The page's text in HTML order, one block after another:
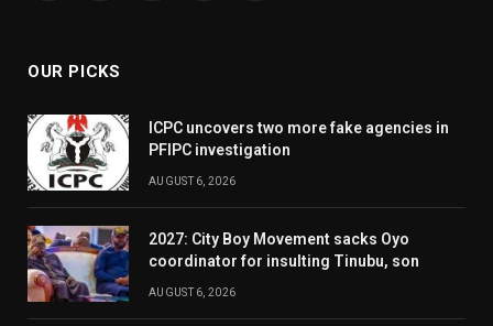
OUR PICKS
ICPC uncovers two more fake agencies in
PFIPC investigation
AUGUST 6, 2026
2027: City Boy Movement sacks Oyo
coordinator for insulting Tinubu, son
AUGUST 6, 2026